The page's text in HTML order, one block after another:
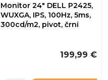
Monitor 24" DELL P2425,
WUXGA, IPS, 100Hz, 5ms,
300cd/m2, pivot, črni
199,99 €